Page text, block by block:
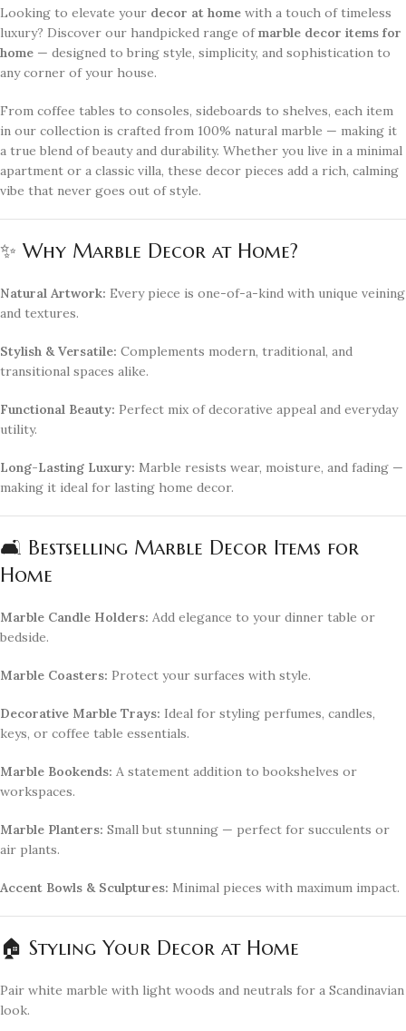
Looking to elevate your decor at home with a touch of timeless
luxury? Discover our handpicked range ofmarble decor items for
home — designed to bring style, simplicity, and sophistication to
any corner of your house.
From coffee tables to consoles, sideboards to shelves, each item
in our collection is crafted from 100% natural marble — making it
a true blend of beauty and durability. Whether you live in a minimal
apartment or a classic villa, these decor pieces add a rich, calming
vibe that never goes out of style.
✨ Why Marble Decor at Home?
Natural Artwork: Every piece is one-of-a-kind with unique veining
and textures.
Stylish & Versatile: Complements modern, traditional, and
transitional spaces alike.
Functional Beauty: Perfect mix of decorative appeal and everyday
utility.
Long-Lasting Luxury: Marble resists wear, moisture, and fading —
making it ideal for lasting home decor.
🛋️ Bestselling Marble Decor Items for
Home
Marble Candle Holders: Add elegance to your dinner table or
bedside.
Marble Coasters: Protect your surfaces with style.
Decorative Marble Trays: Ideal for styling perfumes, candles,
keys, or coffee table essentials.
Marble Bookends: A statement addition to bookshelves or
workspaces.
Marble Planters: Small but stunning — perfect for succulents or
air plants.
Accent Bowls & Sculptures: Minimal pieces with maximum impact.
🏠 Styling Your Decor at Home
Pair white marble with light woods and neutrals for a Scandinavian
look.